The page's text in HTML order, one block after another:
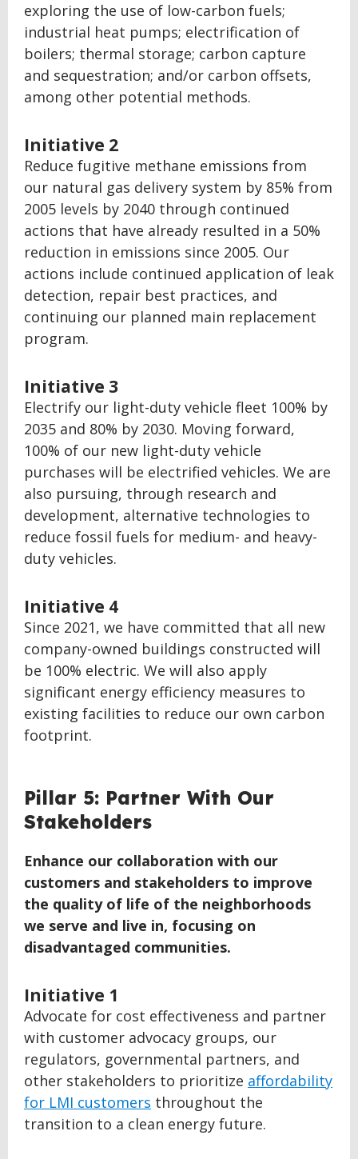
exploring the use of low-carbon fuels;
industrial heat pumps; electrification of
boilers; thermal storage; carbon capture
and sequestration; and/or carbon offsets,
among other potential methods.
Initiative 2
Reduce fugitive methane emissions from
our natural gas delivery system by 85% from
2005 levels by 2040 through continued
actions that have already resulted in a 50%
reduction in emissions since 2005. Our
actions include continued application of leak
detection, repair best practices, and
continuing our planned main replacement
program.
Initiative 3
Electrify our light-duty vehicle fleet 100% by
2035 and 80% by 2030. Moving forward,
100% of our new light-duty vehicle
purchases will be electrified vehicles. We are
also pursuing, through research and
development, alternative technologies to
reduce fossil fuels for medium- and heavy-
duty vehicles.
Initiative 4
Since 2021, we have committed that all new
company-owned buildings constructed will
be 100% electric. We will also apply
significant energy efficiency measures to
existing facilities to reduce our own carbon
footprint.
BACK
TO
TOP
Pillar 5: Partner With Our
Stakeholders
Enhance our collaboration with our
customers and stakeholders to improve
the quality of life of the neighborhoods
we serve and live in, focusing on
disadvantaged communities.
Initiative 1
Advocate for cost effectiveness and partner
with customer advocacy groups, our
regulators, governmental partners, and
other stakeholders to prioritize affordability
for LMI customers throughout the
transition to a clean energy future.